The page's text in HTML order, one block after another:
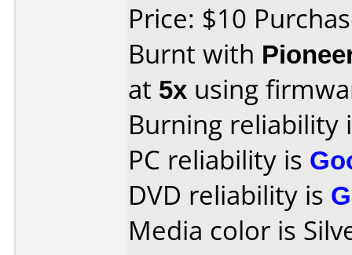
Price: $10
Burnt with
at 5x using
Burning reliability
PC reliability is
DVD reliability is
Media color is